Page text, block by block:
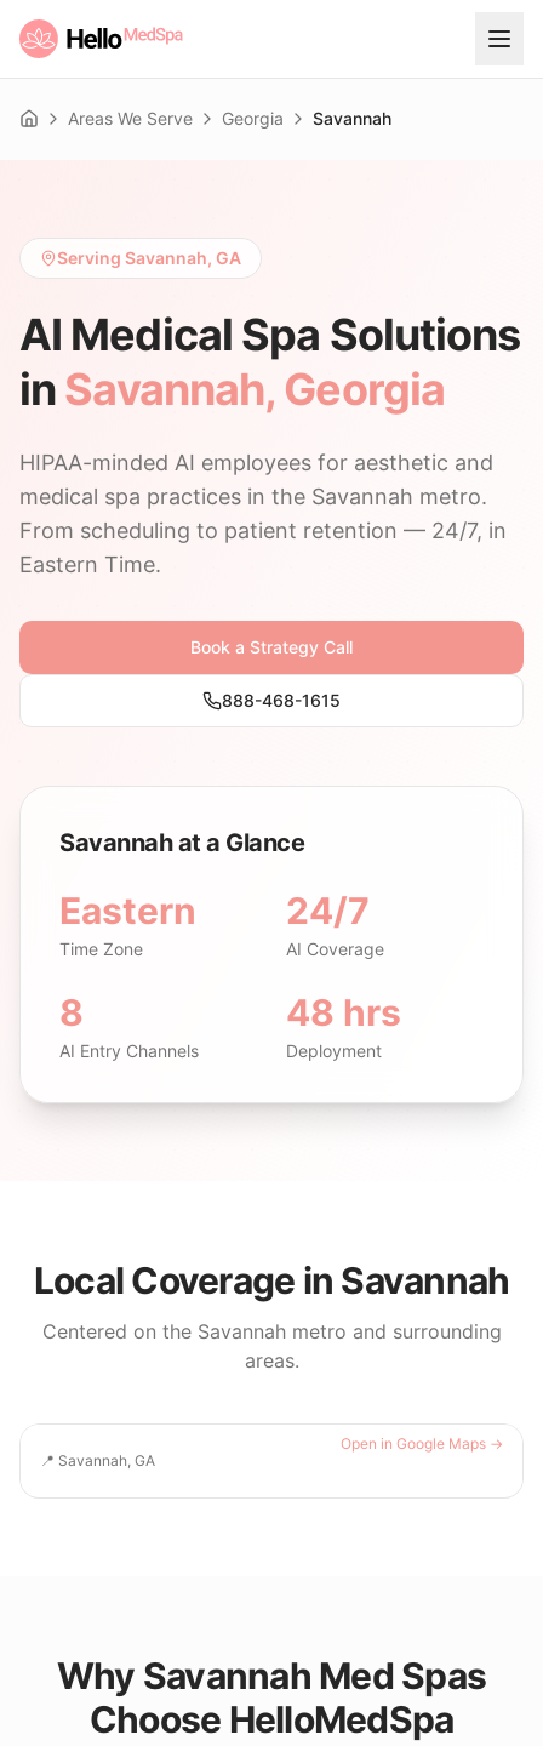
Home Areas We Serve Georgia Savannah
Serving Savannah, GA
AI Medical Spa Solutions
inSavannah, Georgia
HIPAA-minded AI employees for aesthetic and
medical spa practices in the Savannah metro.
From scheduling to patient retention — 24/7, in
Eastern Time.
Book a Strategy Call
888-468-1615
Savannah at a Glance
Eastern
Time Zone
24/7
AI Coverage
8
AI Entry Channels
48 hrs
Deployment
Local Coverage in Savannah
Centered on the Savannahmetro and surrounding
areas.
📍 Savannah, GA
Open in Google Maps →
Why Savannah Med Spas
Choose HelloMedSpa